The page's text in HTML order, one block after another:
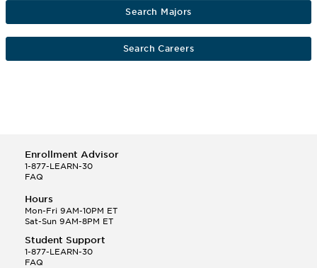
Search Majors
Search Careers
Enrollment Advisor
1-877-LEARN-30
FAQ
Hours
Mon-Fri 9AM-10PM ET
Sat-Sun 9AM-8PM ET
Student Support
1-877-LEARN-30
FAQ